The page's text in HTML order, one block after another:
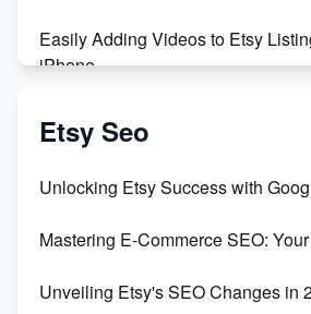
Easily Adding Videos to Etsy
iPhone
Create & Sell Digital Downloads
Templates
Etsy Seo
Unlocking Etsy Success with
Mastering E-Commerce SEO:
Unveiling Etsy's SEO Changes in